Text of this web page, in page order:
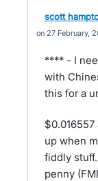
scott
27 February,
**** - I
with
this for a
up when
fiddly
penny